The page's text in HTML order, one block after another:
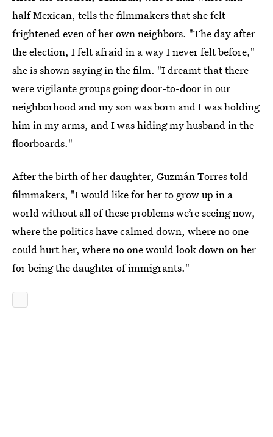
half Mexican, tells the filmmakers that she felt
frightened even of her own neighbors. "The day after
the election, I felt afraid in a way I never felt before,"
she is shown saying in the film. "I dreamt that there
were vigilante groups going door-to-door in our
neighborhood and my son was born and I was holding
him in my arms, and I was hiding my husband in the
floorboards."
After the birth of her daughter, Guzmán Torres told
filmmakers, "I would like for her to grow up in a
world without all of these problems we’re seeing now,
where the politics have calmed down, where no one
could hurt her, where no one would look down on her
for being the daughter of immigrants."